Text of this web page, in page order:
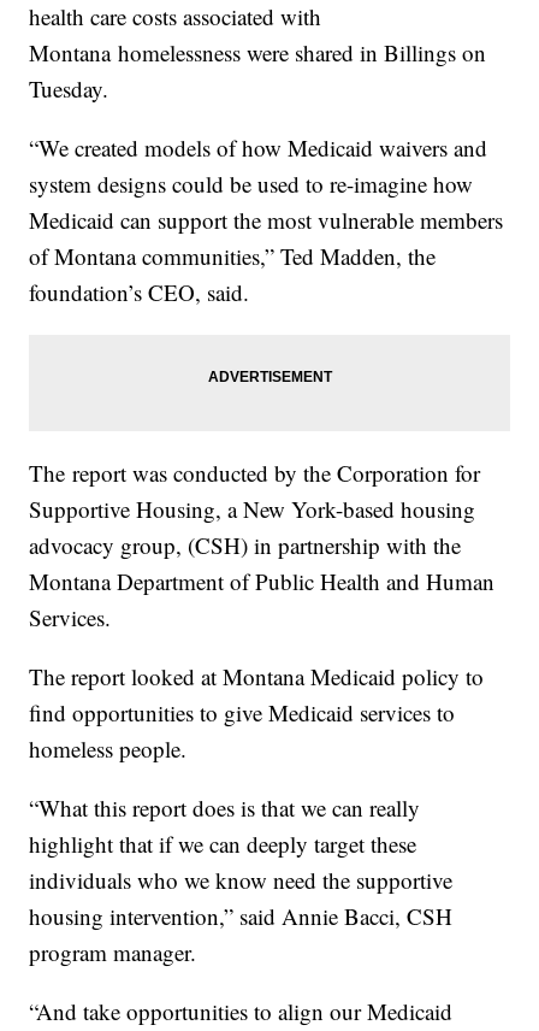
health care costs associated with
Montana homelessness were shared in Billings on
Tuesday.
“We created models of how Medicaid waivers and
system designs could be used to re-imagine how
Medicaid can support the most vulnerable members
of Montana communities,” Ted Madden, the
foundation’s CEO, said.
The report was conducted by the Corporation for
Supportive Housing, a New York-based housing
advocacy group, (CSH) in partnership with the
Montana Department of Public Health and Human
Services.
The report looked at Montana Medicaid policy to
find opportunities to give Medicaid services to
homeless people.
“What this report does is that we can really
highlight that if we can deeply target these
individuals who we know need the supportive
housing intervention,” said Annie Bacci, CSH
program manager.
“And take opportunities to align our Medicaid